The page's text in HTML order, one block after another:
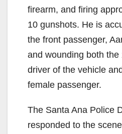
firearm, and firing
10 gunshots. He is
the front passenger,
and wounding both
driver of the vehicle
female passenger.
The Santa Ana Police
responded to the